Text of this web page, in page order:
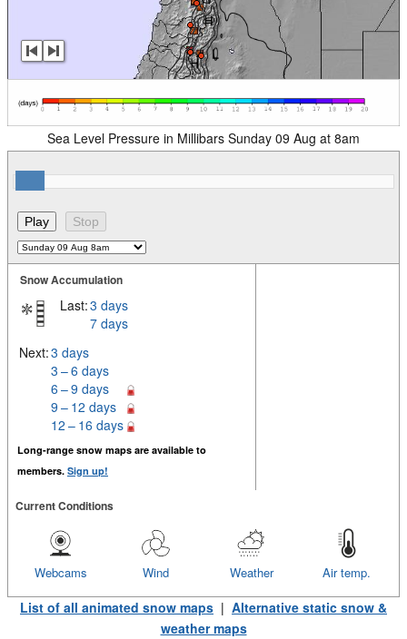
Sea Level Pressure in Millibars Sunday 09 Aug at 8am
Snow Accumulation
Last:3 days
7 days
Next:3 days
3 – 6 days
6 – 9 days
9 – 12 days
12 – 16 days
Long-range snow maps are available to
members. Sign up!
Current Conditions
Air temp.
Weather
Wind
Webcams
List of all animated snow maps | Alternative static snow &
weather maps